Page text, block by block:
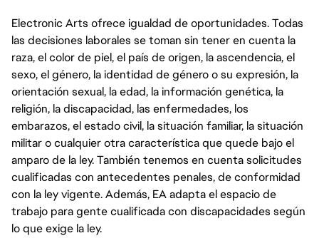
Electronic Arts ofrece igualdad de oportunidades. Todas
las decisiones laborales se toman sin tener en cuenta la
raza, el color de piel, el país de origen, la ascendencia, el
sexo, el género, la identidad de género o su expresión, la
orientación sexual, la edad, la información genética, la
religión, la discapacidad, las enfermedades, los
embarazos, el estado civil, la situación familiar, la situación
militar o cualquier otra característica que quede bajo el
amparo de la ley. También tenemos en cuenta solicitudes
cualificadas con antecedentes penales, de conformidad
con la ley vigente. Además, EA adapta el espacio de
trabajo para gente cualificada con discapacidades según
lo que exige la ley.